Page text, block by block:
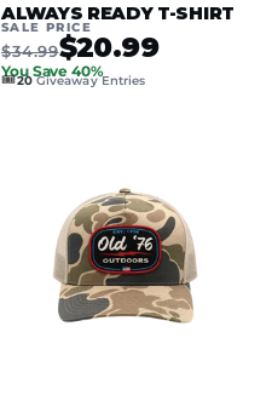
ALWAYS READY T-SHIRT
SALE PRICE
$34.99$20.99
You Save 40%
🎟️20Giveaway Entries